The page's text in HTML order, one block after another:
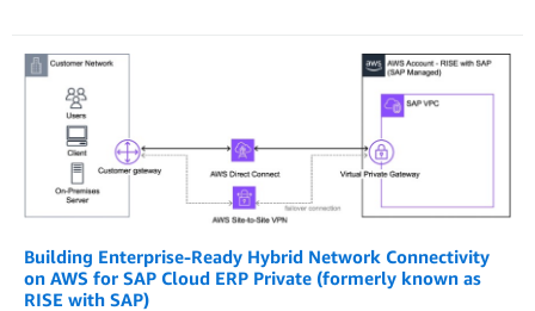
Building Enterprise-Ready Hybrid Network Connectivity
on AWS for SAP Cloud ERP Private (formerly known as
RISE with SAP)